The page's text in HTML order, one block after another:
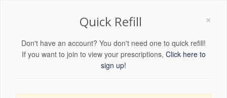
×
Quick Refill
Don't have an account? You don't need one to quick refill!
If you want to join to view your prescriptions, Click here to
sign up!